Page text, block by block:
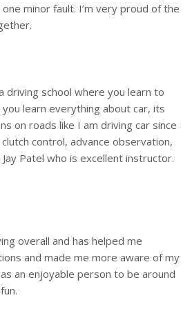
minor fault. I’m very proud of the
driving school where you learn to
learn everything about car, its
on roads like I am driving car since
control, advance observation,
Patel who is excellent instructor.
overall and has helped me
and made me more aware of my
an enjoyable person to be around